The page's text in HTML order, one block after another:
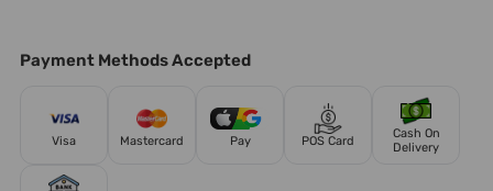
Payment Methods Accepted
Visa Mastercard Pay POS Card
Cash On
Delivery